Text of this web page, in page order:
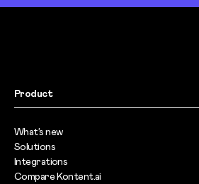
Product
What’s new
Solutions
Integrations
Compare Kontent.ai